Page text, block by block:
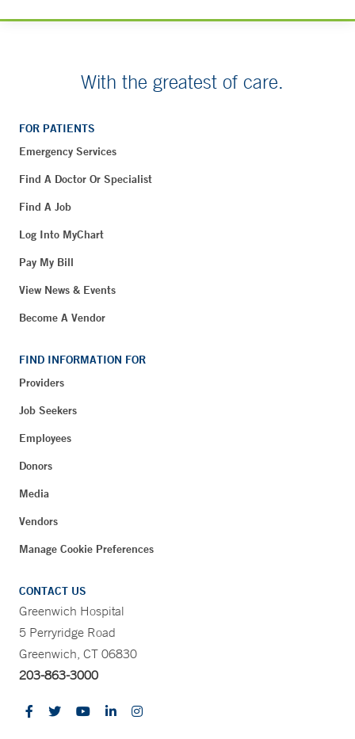
With the greatest of care.
FOR PATIENTS
Emergency Services
Find A Doctor Or Specialist
Find A Job
Log Into MyChart
Pay My Bill
View News & Events
Become A Vendor
FIND INFORMATION FOR
Providers
Job Seekers
Employees
Donors
Media
Vendors
Manage Cookie Preferences
CONTACT US
Greenwich Hospital
5 Perryridge Road
Greenwich, CT 06830
203-863-3000